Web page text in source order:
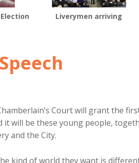
Liverymen arriving
Court will grant the
it will be these young people,
and the City.
kind of world they want is